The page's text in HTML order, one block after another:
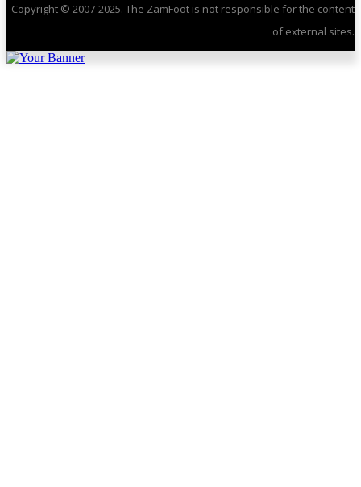
Copyright © 2007-2025. The ZamFoot is not responsible for the content
of external sites.